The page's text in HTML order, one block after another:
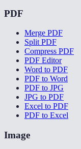
PDF
Merge PDF
Split PDF
Compress PDF
PDF Editor
Word to PDF
PDF to Word
PDF to JPG
JPG to PDF
Excel to PDF
PDF to Excel
Image